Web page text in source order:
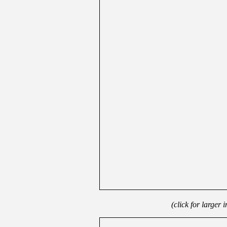
(click for larger